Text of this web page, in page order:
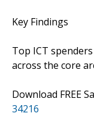
Key Findings
Top ICT
across the core
Download FREE
34216